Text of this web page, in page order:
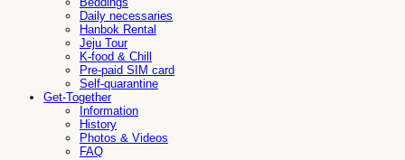
Daily necessaries
Hanbok Rental
Jeju Tour
K-food & Chill
Pre-paid SIM card
Self-quarantine
Get-Together
Information
History
Photos & Videos
FAQ